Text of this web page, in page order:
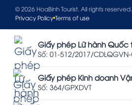
© 2026 HoaBinh Tourist. All rights reserved.
Privacy Policy Terms of use
Giấy phép Lữ hành Quốc
Số: 01-512/2017/CDLQGVN-
Giấy phép Kinh doanh
Số: 364/GPXDVT